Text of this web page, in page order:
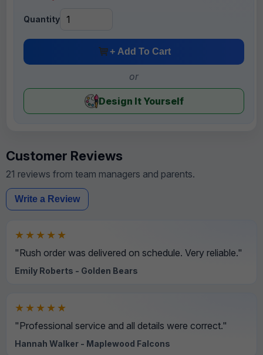
Quantity
+ Add To Cart
or
Design It Yourself
Customer Reviews
21 reviews from team managers and parents.
Write a Review
★★★★★
"Rush order was delivered on schedule. Very reliable."
Emily Roberts - Golden Bears
★★★★★
"Professional service and all details were correct."
Hannah Walker - Maplewood Falcons